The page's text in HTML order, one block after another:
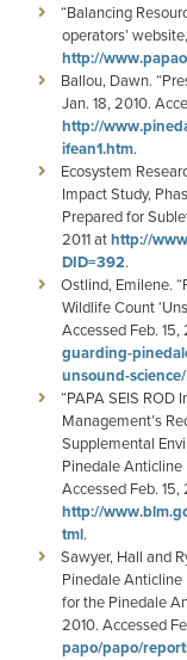
“Balancing
operators’
http://
Ballou, Dawn.
Jan. 18, 2010.
http://
ifean1.htm.
Ecosystem
Impact Study,
Prepared for
2011 athttp://
DID=392.
Ostlind, Emilene.
Wildlife Count
Accessed Feb. 15,
guarding-
unsound-science/
“PAPA SEIS ROD
Management’s
Supplemental
Pinedale Anticline
Accessed Feb. 15,
http://
tml.
Sawyer, Hall and
Pinedale Anticline
for the Pinedale
2010. Accessed
papo/papo/